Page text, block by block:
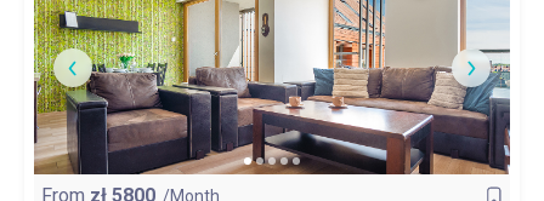
From zł 5800 /Month